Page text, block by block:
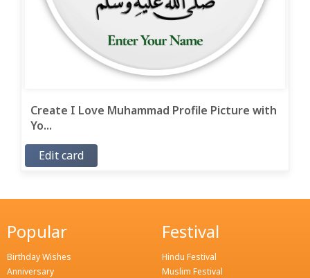
Create I Love Muhammad Profile Picture with
Yo...
Edit card
Popular
Birthday Wishes
Anniversary
Festival
Hindu Festival
Muslim Festival